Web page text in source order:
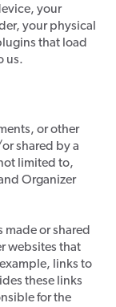
your
your physical
that load
us.
or other
shared by a
limited to,
Organizer
made or shared
websites that
links to
these links
for the